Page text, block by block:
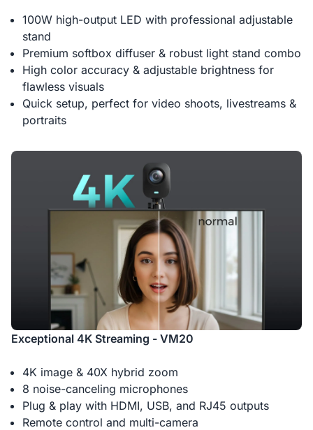
100W high-output LED with professional adjustable
stand
Premium softbox diffuser & robust light stand combo
High color accuracy & adjustable brightness for
flawless visuals
Quick setup, perfect for video shoots, livestreams &
portraits
Exceptional 4K Streaming - VM20
4K image & 40X hybrid zoom
8 noise-canceling microphones
Plug & play with HDMI, USB, and RJ45 outputs
Remote control and multi-camera